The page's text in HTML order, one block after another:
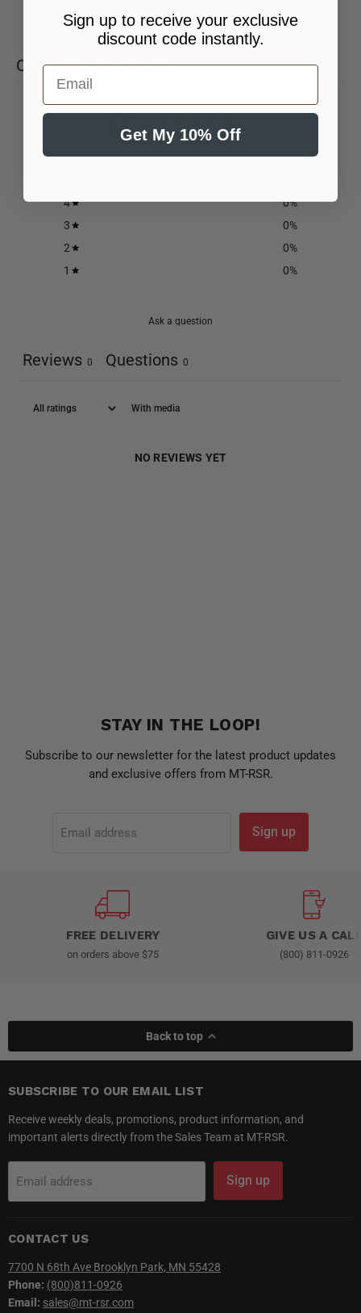
CUSTOMER REVIEWS
0 / 50 reviews
4
0%
3
0%
2
0%
1
0%
Ask a question
Reviews 0 Questions 0
With media
NO REVIEWS YET
STAY IN THE LOOP!
Subscribe to our newsletter for the latest product updates
and exclusive offers from MT-RSR.
Email address Sign up
FREE DELIVERY
on orders above $75
GIVE US A
(800) 811-0926
Back to top
SUBSCRIBE TO OUR EMAIL LIST
Receive weekly deals, promotions, product information, and
important alerts directly from the Sales Team at MT-RSR.
Email address Sign up
CONTACT US
7700 N 68th Ave Brooklyn Park, MN 55428
Phone: (800)811-0926
Email: sales@mt-rsr.com
Sign up to receive your exclusive
discount code instantly.
Email
Get My 10% Off